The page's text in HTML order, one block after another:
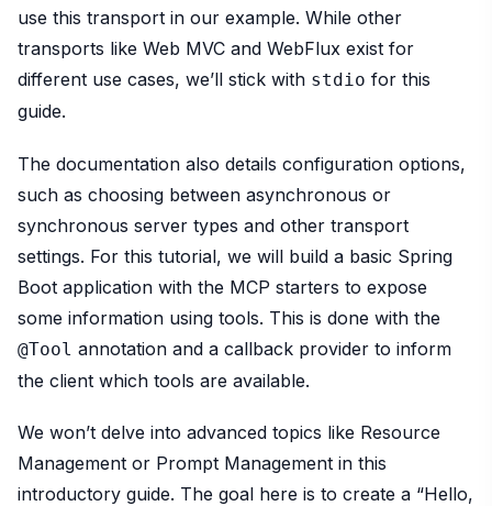
use this transport in our example. While other
transports like Web MVC and WebFlux exist for
different use cases, we’ll stick with stdio for this
guide.
The documentation also details configuration options,
such as choosing between asynchronous or
synchronous server types and other transport
settings. For this tutorial, we will build a basic Spring
Boot application with the MCP starters to expose
some information using tools. This is done with the
@Tool annotation and a callback provider to inform
the client which tools are available.
We won’t delve into advanced topics like Resource
Management or Prompt Management in this
introductory guide. The goal here is to create a “Hello,